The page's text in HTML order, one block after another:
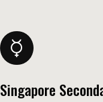
Singapore